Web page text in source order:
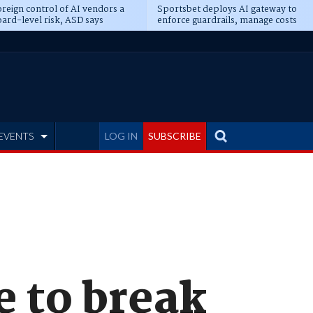
control of AI vendors a
level risk, ASD says
Sportsbet deploys AI gateway to
enforce guardrails, manage costs
LOG IN SUBSCRIBE